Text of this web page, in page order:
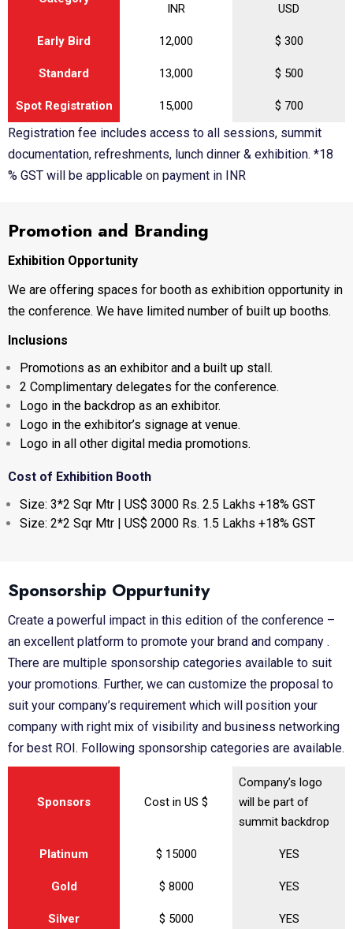
INR USD
Early Bird 12,000 $ 300
Standard 13,000 $ 500
Spot Registration 15,000 $ 700
Registration fee includes access to all sessions, summit
documentation, refreshments, lunch dinner & exhibition. *18
% GST will be applicable on payment in INR
Promotion and Branding
Exhibition Opportunity
We are offering spaces for booth as exhibition opportunity in
the conference. We have limited number of built up booths.
Inclusions
Promotions as an exhibitor and a built up stall.
2 Complimentary delegates for the conference.
Logo in the backdrop as an exhibitor.
Logo in the exhibitor’s signage at venue.
Logo in all other digital media promotions.
Cost of Exhibition Booth
Size: 3*2 Sqr Mtr | US$ 3000 Rs. 2.5 Lakhs +18% GST
Size: 2*2 Sqr Mtr | US$ 2000 Rs. 1.5 Lakhs +18% GST
Sponsorship Oppurtunity
Create a powerful impact in this edition of the conference –
an excellent platform to promote your brand and company .
There are multiple sponsorship categories available to suit
your promotions. Further, we can customize the proposal to
suit your company’s requirement which will position your
company with right mix of visibility and business networking
for best ROI. Following sponsorship categories are available.
Sponsors Cost in US $
Company’s logo
will be part of
summit backdrop
Platinum $ 15000 YES
Gold $ 8000 YES
Silver $ 5000 YES